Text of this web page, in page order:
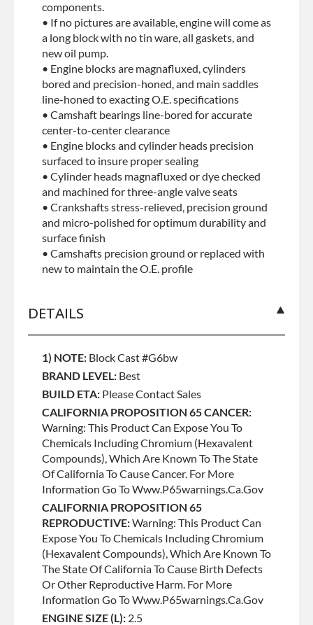
components.
• If no pictures are available, engine will come as
a long block with no tin ware, all gaskets, and
new oil pump.
• Engine blocks are magnafluxed, cylinders
bored and precision-honed, and main saddles
line-honed to exacting O.E. specifications
• Camshaft bearings line-bored for accurate
center-to-center clearance
• Engine blocks and cylinder heads precision
surfaced to insure proper sealing
• Cylinder heads magnafluxed or dye checked
and machined for three-angle valve seats
• Crankshafts stress-relieved, precision ground
and micro-polished for optimum durability and
surface finish
• Camshafts precision ground or replaced with
new to maintain the O.E. profile
DETAILS
1) NOTE: Block Cast #g6bw
BRAND LEVEL: Best
BUILD ETA: Please Contact Sales
CALIFORNIA PROPOSITION 65 CANCER:
Warning: This Product Can Expose You To
Chemicals Including Chromium (hexavalent
Compounds), Which Are Known To The State
Of California To Cause Cancer. For More
Information Go To Www.p65warnings.ca.gov
CALIFORNIA PROPOSITION 65
REPRODUCTIVE:Warning: This Product Can
Expose You To Chemicals Including Chromium
(hexavalent Compounds), Which Are Known To
The State Of California To Cause Birth Defects
Or Other Reproductive Harm. For More
Information Go To Www.p65warnings.ca.gov
ENGINE SIZE (L): 2.5